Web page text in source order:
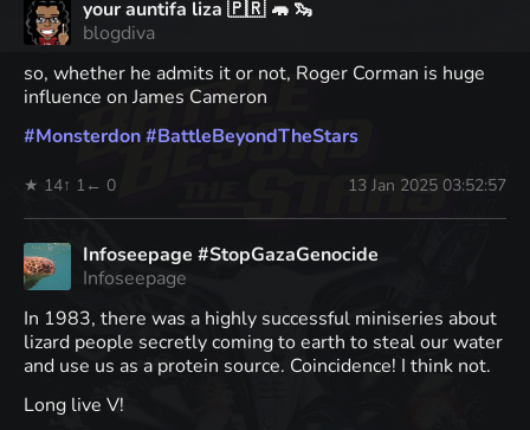
your auntifa liza 🇵🇷 🦛 🦦
blogdiva
so, whether he admits it or not, Roger Corman is huge
influence on James Cameron
#Monsterdon#BattleBeyondTheStars
★ 14↑ 1 ← 0 13 Jan 2025 03:52:57
Infoseepage #StopGazaGenocide
Infoseepage
In 1983, there was a highly successful miniseries about
lizard people secretly coming to earth to steal our water
and use us as a protein source. Coincidence! I think not.
Long live V!